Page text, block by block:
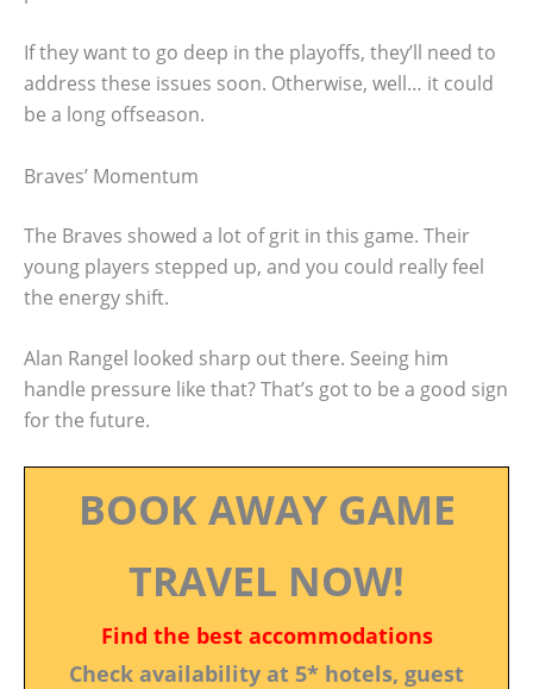
If they want to go deep in the playoffs, they’ll need to
address these issues soon. Otherwise, well… it could
be a long offseason.
Braves’ Momentum
The Braves showed a lot of grit in this game. Their
young players stepped up, and you could really feel
the energy shift.
Alan Rangel looked sharp out there. Seeing him
handle pressure like that? That’s got to be a good sign
for the future.
BOOK AWAY GAME
TRAVEL NOW!
Find the best accommodations
Check availability at 5* hotels, guest